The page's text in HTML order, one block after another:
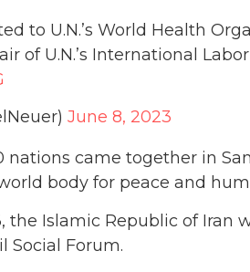
to U.N.’s World Health
of U.N.’s International
June 8, 2023
nations came together in
body for peace and
the Islamic Republic of Iran
Social Forum.